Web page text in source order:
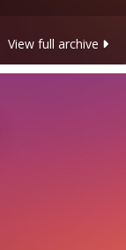
View full archive